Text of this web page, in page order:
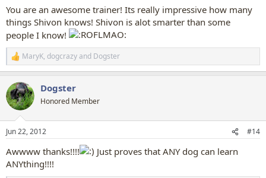
You are an awesome trainer! Its really impressive how many
things Shivon knows! Shivon is alot smarter than some
people I know!
R
e
c
t
i
s
MaryK, dogcrazyand Dogster
Dogster
Honored Member
Jun 22, 2012 #14
Awwww thanks!!!!
Just proves that ANY dog can learn
ANYthing!!!!